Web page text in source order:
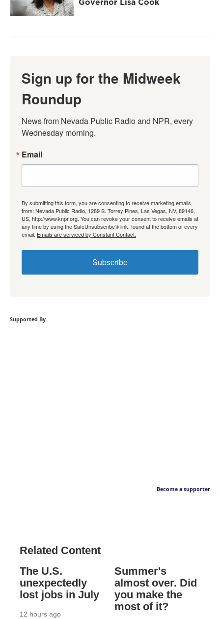
Sign up for the Midweek
Roundup
News from Nevada Public Radio and NPR, every
Wednesday morning.
Email
By submitting this form, you are consenting to receive marketing emails
from: Nevada Public Radio, 1289 S. Torrey Pines, Las Vegas, NV, 89146,
US, http://www.knpr.org. You can revoke your consent to receive emails at
any time by using the SafeUnsubscribe® link, found at the bottom of every
email. Emails are serviced by Constant Contact.
Subscribe
Supported By
Become a supporter
Related Content
The U.S.
unexpectedly
lost jobs in July
12 hours ago
Summer's
almost over. Did
you make the
most of it?